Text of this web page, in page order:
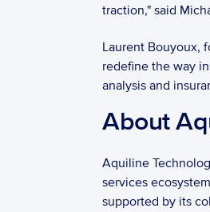
traction," said
Laurent Bouyoux,
redefine the way
analysis and
About
Aquiline
services
supported by its